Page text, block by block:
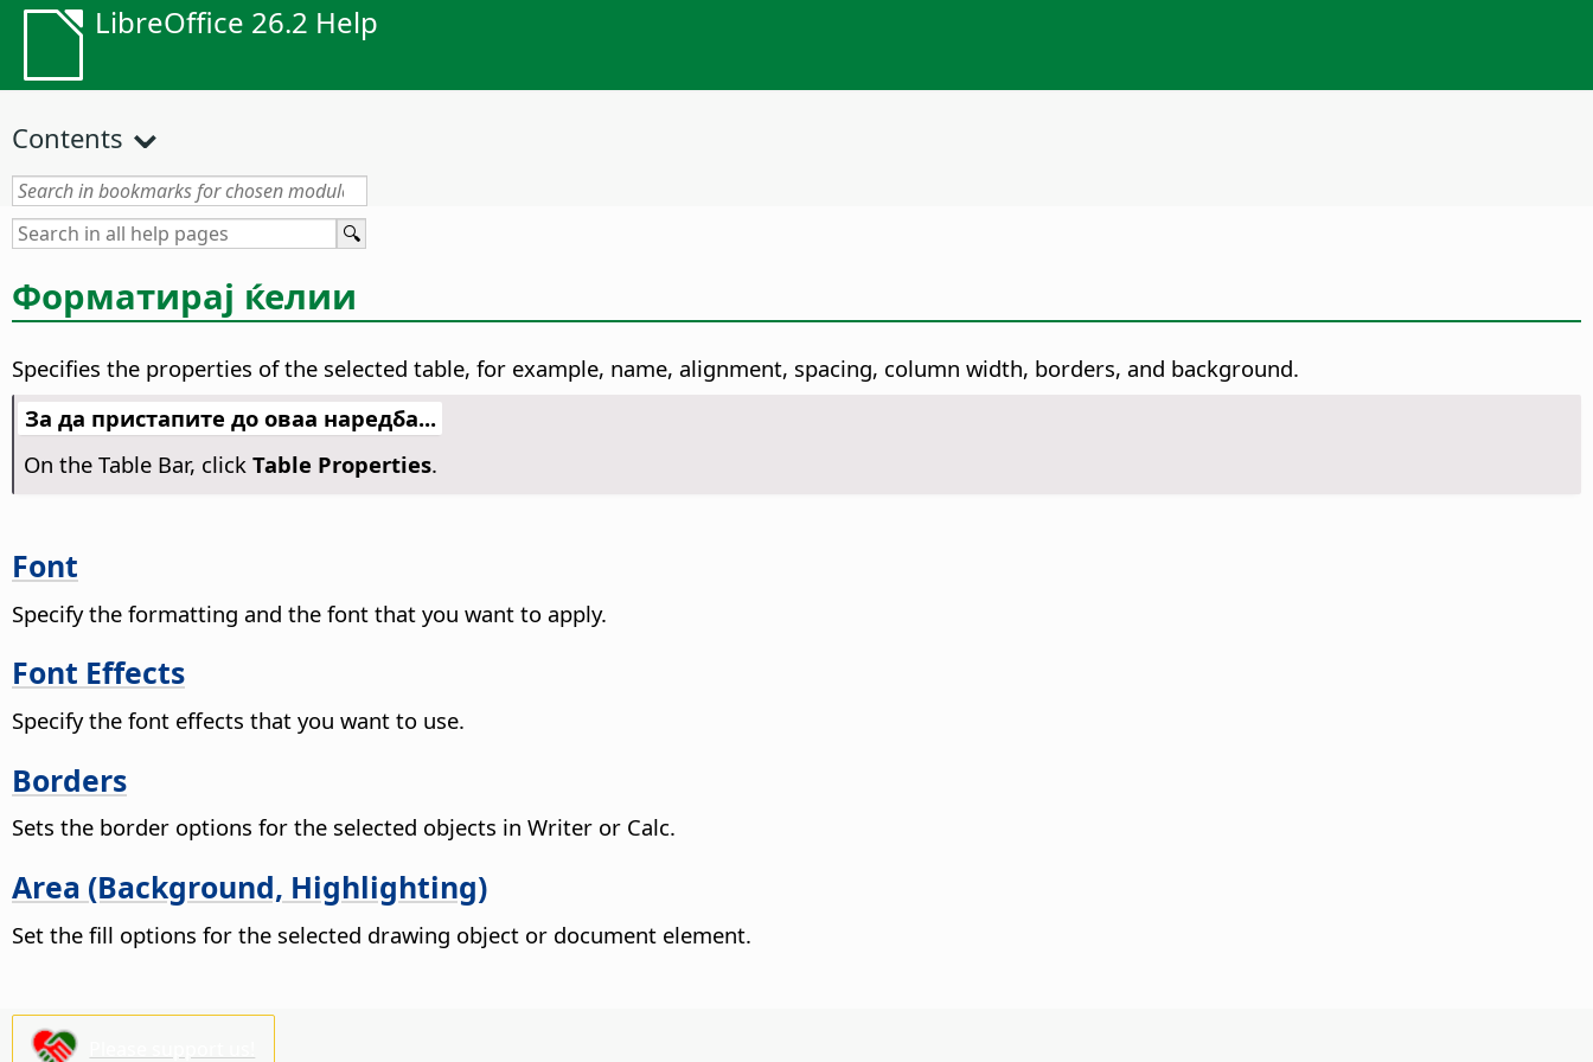
LibreOffice 26.2 Help
Contents
Форматирај ќелии
Specifies the properties of the selected table, for example, name, alignment, spacing, column width, borders, and background.
За да пристапите до оваа наредба...
On the Table Bar, click Table Properties.
Font
Specify the formatting and the font that you want to apply.
Font Effects
Specify the font effects that you want to use.
Borders
Sets the border options for the selected objects in Writer or Calc.
Area (Background, Highlighting)
Set the fill options for the selected drawing object or document element.